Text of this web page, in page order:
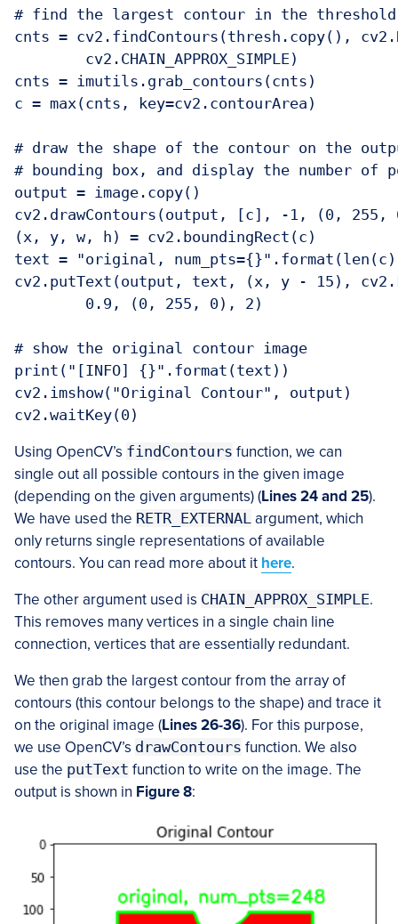
# find the largest contour in the threshold
cnts = cv2.findContours(thresh.copy(),
cnts = imutils.grab_contours(cnts)
c = max(cnts, key=cv2.contourArea)
# draw the shape of the contour on the
# bounding box, and display the number of
output = image.copy()
cv2.drawContours(output, [c], -1, (0,
(x, y, w, h) = cv2.boundingRect(c)
text = "original,
cv2.putText(output, text, (x, y - 15),
# show the original contour image
print("[INFO] {}".format(text))
cv2.imshow("Original Contour", output)
cv2.waitKey(0)
Using OpenCV’s findContours function, we can
single out all possible contours in the given image
(depending on the given arguments) (Lines24 and 25).
We have used the RETR_EXTERNAL argument, which
only returns single representations of available
contours. You can read more about it here.
The other argument used is CHAIN_APPROX_SIMPLE.
This removes many vertices in a single chain line
connection, vertices that are essentially redundant.
We then grab the largest contour from the array of
contours (this contour belongs to the shape) and trace it
on the original image (Lines26-36). For this purpose,
we use OpenCV’s drawContours function. We also
use the putText function to write on the image. The
output is shown in Figure 8: